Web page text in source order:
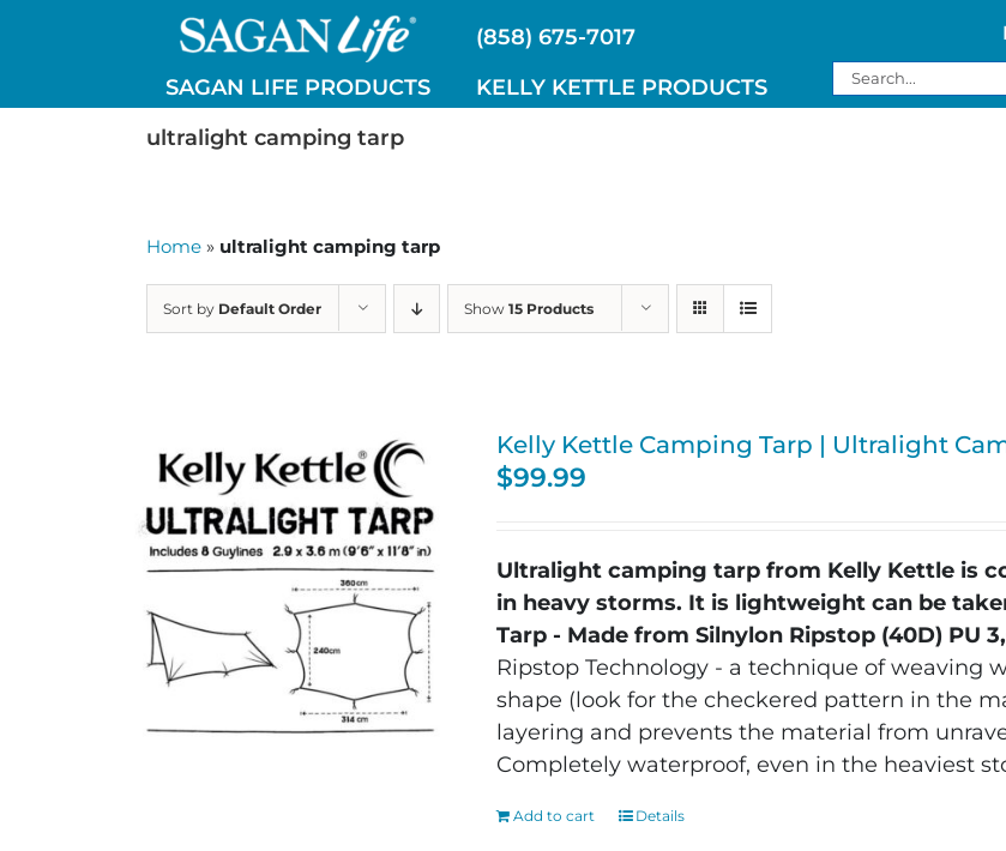
(858) 675-7017
SAGAN LIFE PRODUCTS
KELLY KETTLE PRODUCTS
Search
for:
ultralight camping tarp
Home » ultralight camping tarp
Sort by Default Order Show 15 Products
Kelly Kettle Camping Tarp | Ultralight
$99.99
Ultralight camping tarp from Kelly Kettle is
in heavy storms. It is lightweight can be
Tarp - Made from Silnylon Ripstop (40D) PU
Ripstop Technology - a technique of weaving
shape (look for the checkered pattern in the
layering and prevents the material from
Completely waterproof, even in the heaviest
Add to cart Details